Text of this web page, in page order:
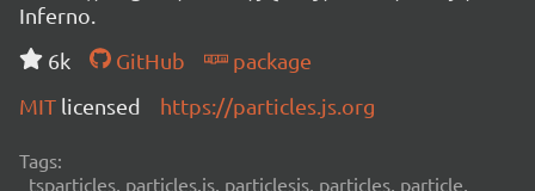
Inferno.
6k
GitHub
package
MIT licensed https://particles.js.org
Tags:
tsparticles, particles.js, particlesjs, particles, particle,